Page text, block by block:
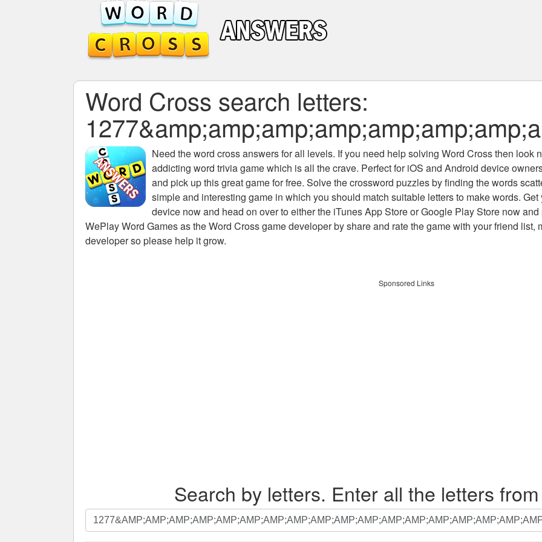
Word Cross search letters:
Need theword cross answers for all levels. If you need help solving Word Crossthen look
addicting word trivia game which is all the crave. Perfect for iOS and Android device
and pick up this great game for free. Solve the crossword puzzles by finding the words
simple and interesting game in which you should match suitable letters to make words.
device now and head on over to either the iTunes App Store or Google Play Store now
WePlay Word Games as the Word Cross game developer by share and rate the game with your friend list,
developer so please help it grow.
Sponsored Links
Search by letters. Enter all the letters
Search
by